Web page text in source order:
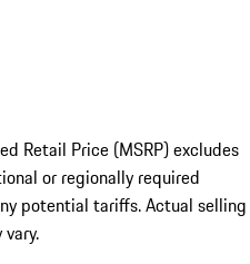
Retail Price (MSRP) excludes
or regionally required
potential tariffs. Actual selling